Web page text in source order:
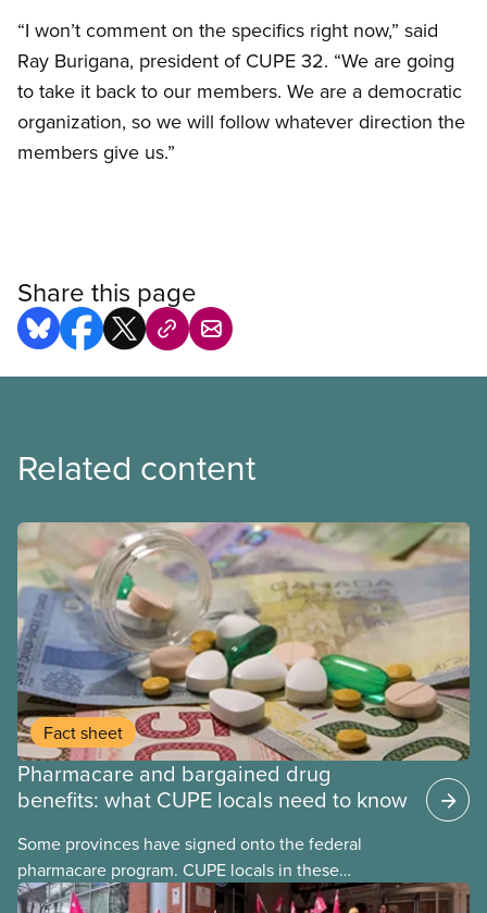
“I won’t comment on the specifics right now,” said
Ray Burigana, president of CUPE 32. “We are going
to take it back to our members. We are a democratic
organization, so we will follow whatever direction the
members give us.”
Share this page
Related content
Fact sheet
Pharmacare and bargained drug
benefits: what CUPE locals need to know
Some provinces have signed onto the federal
pharmacare program. CUPE locals in these
provinces have questions about how this program